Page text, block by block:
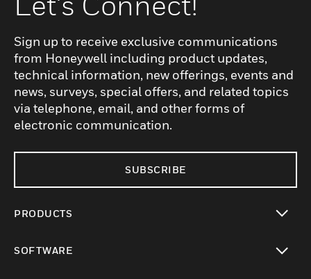
Sign up to receive exclusive communications
from Honeywell including product updates,
technical information, new offerings, events and
news, surveys, special offers, and related topics
via telephone, email, and other forms of
electronic communication.
SUBSCRIBE
PRODUCTS
SOFTWARE